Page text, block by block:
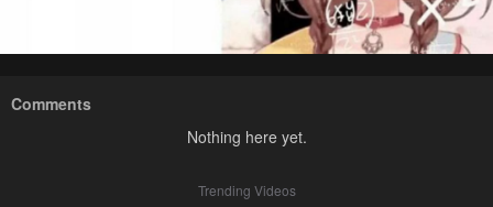
Comments
Nothing here yet.
Trending Videos